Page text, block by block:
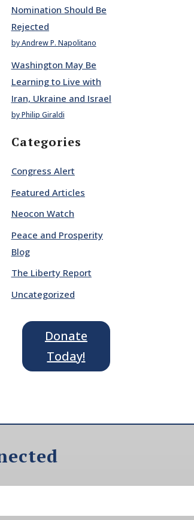
Nomination Should Be
Rejected
by Andrew P. Napolitano
Washington May Be
Learning to Live with
Iran, Ukraine and Israel
by Philip Giraldi
Categories
Congress Alert
Featured Articles
Neocon Watch
Peace and Prosperity
Blog
The Liberty Report
Uncategorized
Donate
Today!